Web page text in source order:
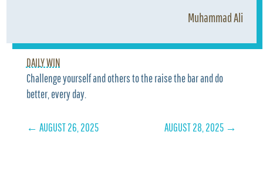
Muhammad Ali
DAILY WIN
Challenge yourself and others to the raise the bar and do
better, every day.
← AUGUST 26, 2025 AUGUST 28, 2025 →